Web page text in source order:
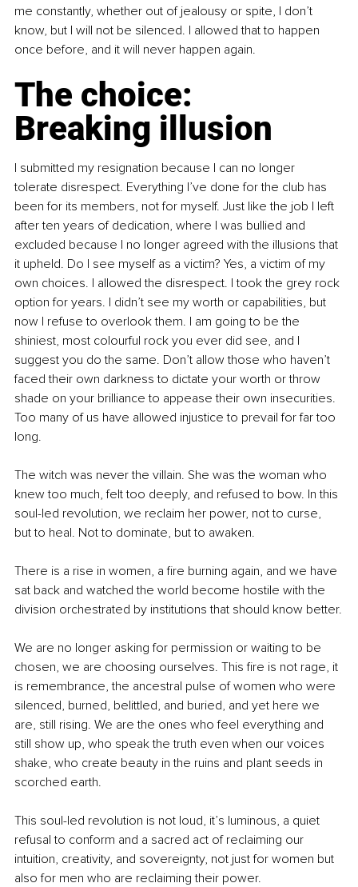
me constantly, whether out of jealousy or spite, I don’t
know, but I will not be silenced. I allowed that to happen
once before, and it will never happen again.
The choice:
Breaking illusion
I submitted my resignation because I can no longer
tolerate disrespect. Everything I’ve done for the club has
been for its members, not for myself. Just like the job I left
after ten years of dedication, where I was bullied and
excluded because I no longer agreed with the illusions that
it upheld. Do I see myself as a victim? Yes, a victim of my
own choices. I allowed the disrespect. I took the grey rock
option for years. I didn’t see my worth or capabilities, but
now I refuse to overlook them. I am going to be the
shiniest, most colourful rock you ever did see, and I
suggest you do the same. Don’t allow those who haven’t
faced their own darkness to dictate your worth or throw
shade on your brilliance to appease their own insecurities.
Too many of us have allowed injustice to prevail for far too
long.
The witch was never the villain. She was the woman who
knew too much, felt too deeply, and refused to bow. In this
soul-led revolution, we reclaim her power, not to curse,
but to heal. Not to dominate, but to awaken.
There is a rise in women, a fire burning again, and we have
sat back and watched the world become hostile with the
division orchestrated by institutions that should know better.
We are no longer asking for permission or waiting to be
chosen, we are choosing ourselves. This fire is not rage, it
is remembrance, the ancestral pulse of women who were
silenced, burned, belittled, and buried, and yet here we
are, still rising. We are the ones who feel everything and
still show up, who speak the truth even when our voices
shake, who create beauty in the ruins and plant seeds in
scorched earth.
This soul-led revolution is not loud, it’s luminous, a quiet
refusal to conform and a sacred act of reclaiming our
intuition, creativity, and sovereignty, not just for women but
also for men who are reclaiming their power.